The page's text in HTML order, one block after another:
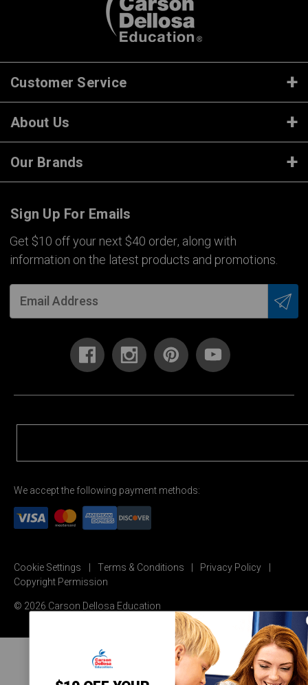
Customer Service
About Us
Our Brands
Sign Up For Emails
Get $10 off your next $40 order, along with
information on the latest products and promotions.
We accept the following payment methods:
Cookie Settings Terms & Conditions
Privacy Policy
Copyright Permission
© 2026 Carson Dellosa Education